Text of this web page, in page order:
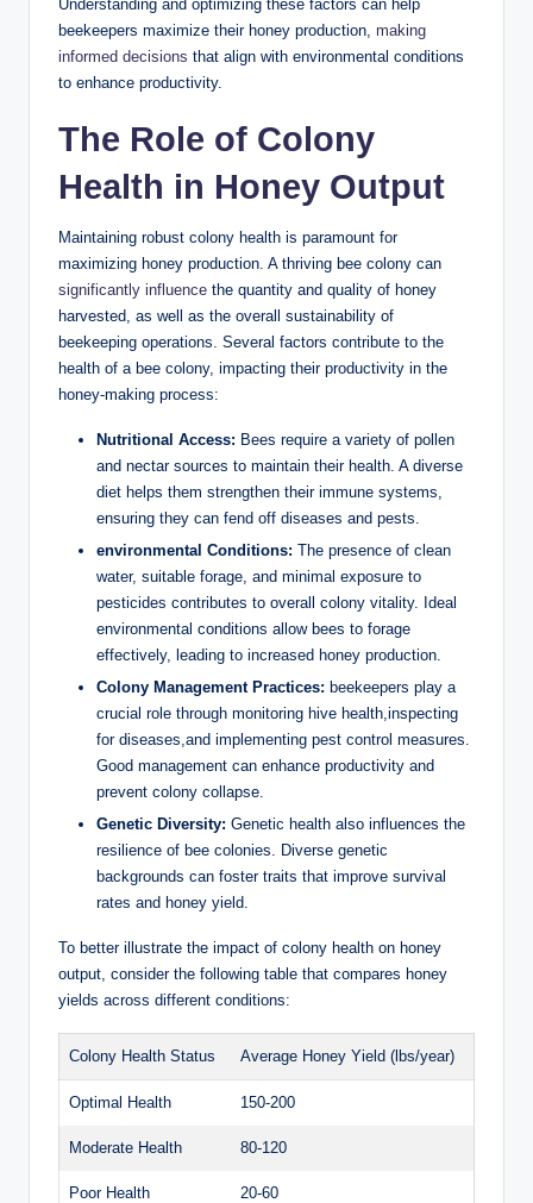
V
i
d
e
o
Understanding and optimizing these factors can help
beekeepers maximize their honey production, making
informed decisions that align with environmental conditions
to enhance productivity.
The Role of Colony
Health in Honey Output
Maintaining robust colony health is paramount for
maximizing honey production. A thriving bee colony can
significantly influence the quantity and quality of honey
harvested, as well as the overall sustainability of
beekeeping operations. Several factors contribute to the
health of a bee colony, impacting their productivity in the
honey-making process:
Nutritional Access: Bees require a variety of pollen
and nectar sources to maintain their health. A diverse
diet helps them strengthen their immune systems,
ensuring they can fend off diseases and pests.
environmental Conditions: The presence of clean
water, suitable forage, and minimal exposure to
pesticides contributes to overall colony vitality. Ideal
environmental conditions allow bees to forage
effectively, leading to increased honey production.
Colony Management Practices: beekeepers play a
crucial role through monitoring hive health,inspecting
for diseases,and implementing pest control measures.
Good management can enhance productivity and
prevent colony collapse.
Genetic Diversity: Genetic health also influences the
resilience of bee colonies. Diverse genetic
backgrounds can foster traits that improve survival
rates and honey yield.
To better illustrate the impact of colony health on honey
output, consider the following table that compares honey
yields across different conditions:
Colony Health Status Average Honey Yield (lbs/year)
Optimal Health 150-200
Moderate Health 80-120
Poor Health 20-60